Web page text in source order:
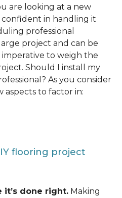
are looking at a new
in handling it
professional
project and can be
imperative to weigh the
Should I install my
As you consider
aspects to factor in:
flooring project
it’s done right. Making